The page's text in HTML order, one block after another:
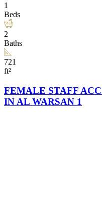
1
Beds
2
Baths
721
ft²
FEMALE STAFF
IN AL WARSAN 1